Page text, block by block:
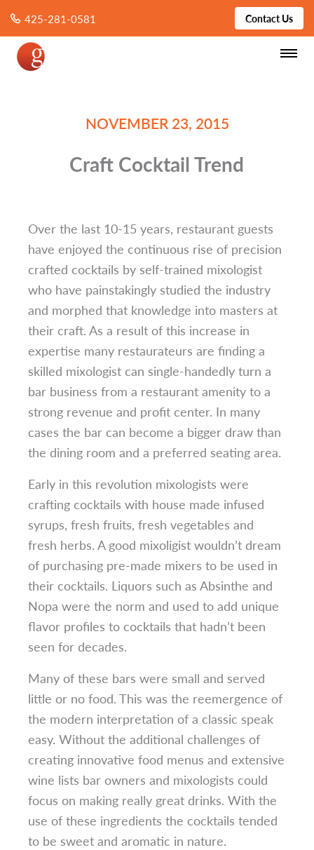
425-281-0581 Contact Us
NOVEMBER 23, 2015
Craft Cocktail Trend
Over the last 10-15 years, restaurant guests
have enjoyed the continuous rise of precision
crafted cocktails by self-trained mixologist
who have painstakingly studied the industry
and morphed that knowledge into masters at
their craft. As a result of this increase in
expertise many restaurateurs are finding a
skilled mixologist can single-handedly turn a
bar business from a restaurant amenity to a
strong revenue and profit center. In many
cases the bar can become a bigger draw than
the dining room and a preferred seating area.
Early in this revolution mixologists were
crafting cocktails with house made infused
syrups, fresh fruits, fresh vegetables and
fresh herbs. A good mixoligist wouldn’t dream
of purchasing pre-made mixers to be used in
their cocktails. Liquors such as Absinthe and
Nopa were the norm and used to add unique
flavor profiles to cocktails that hadn’t been
seen for decades.
Many of these bars were small and served
little or no food. This was the reemergence of
the modern interpretation of a classic speak
easy. Without the additional challenges of
creating innovative food menus and extensive
wine lists bar owners and mixologists could
focus on making really great drinks. With the
use of these ingredients the cocktails tended
to be sweet and aromatic in nature.